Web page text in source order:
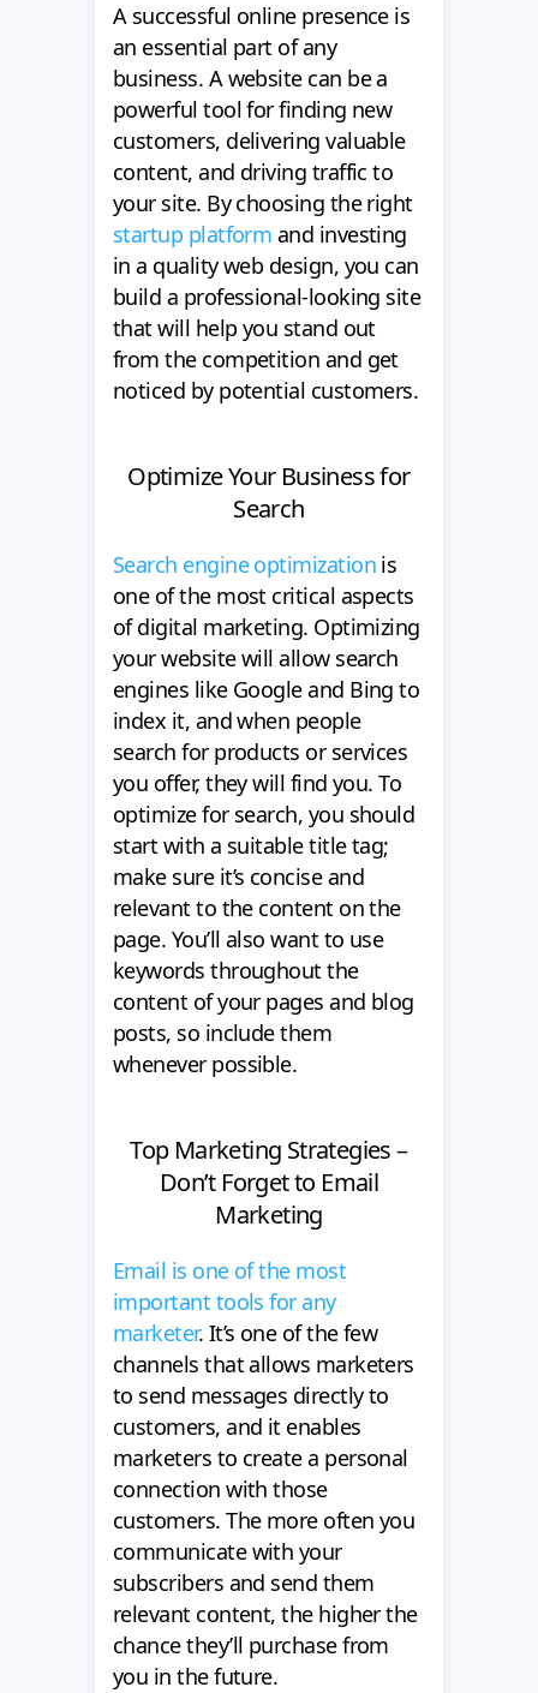
A successful online presence is
an essential part of any
business. A website can be a
powerful tool for finding new
customers, delivering valuable
content, and driving traffic to
your site. By choosing the right
startup platform and investing
in a quality web design, you can
build a professional-looking site
that will help you stand out
from the competition and get
noticed by potential customers.
Optimize Your Business for
Search
Search engine optimizationis
one of the most critical aspects
of digital marketing. Optimizing
your website will allow search
engines like Google and Bing to
index it, and when people
search for products or services
you offer, they will find you. To
optimize for search, you should
start with a suitable title tag;
make sure it’s concise and
relevant to the content on the
page. You’ll also want to use
keywords throughout the
content of your pages and blog
posts, so include them
whenever possible.
Top Marketing Strategies –
Don’t Forget to Email
Marketing
Email is one of the most
important tools for any
marketer. It’s one of the few
channels that allows marketers
to send messages directly to
customers, and it enables
marketers to create a personal
connection with those
customers. The more often you
communicate with your
subscribers and send them
relevant content, the higher the
chance they’ll purchase from
you in the future.